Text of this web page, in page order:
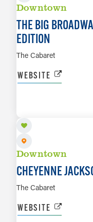
Downtown
THE BIG
EDITION
The Cabaret
WEBSITE
Downtown
CHEYENNE
The Cabaret
WEBSITE